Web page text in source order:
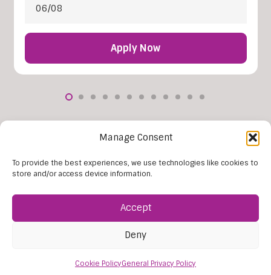
Manage Consent
To provide the best experiences, we use technologies like cookies to
store and/or access device information.
Accept
Deny
Cookie PolicyGeneral Privacy Policy
06/08
Apply Now
More Vacancies